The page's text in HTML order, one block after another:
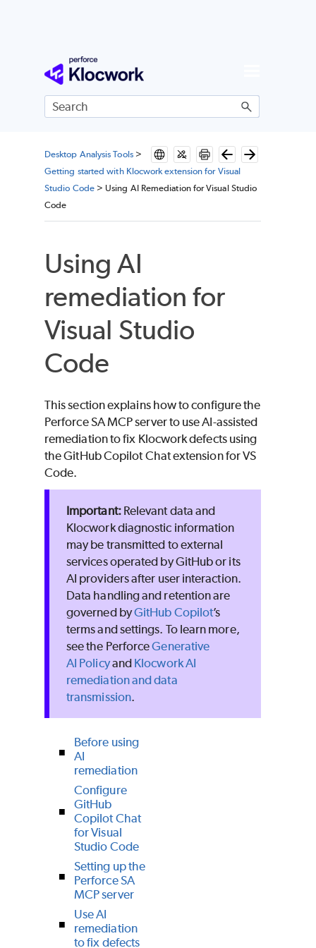
Skip To Main Content
Desktop Analysis Tools>
Getting started with Klocwork extension for Visual
Studio Code> Using AI Remediation for Visual Studio
Code
Using AI
remediation for
Visual Studio
Code
This section explains how to configure the
Perforce SAMCP server to use AI-assisted
remediation to fix Klocworkdefects using
the GitHub Copilot Chat extension for VS
Code.
Relevant data and
Klocwork diagnostic information
may be transmitted to external
services operated by GitHub or its
AI providers after user interaction.
Data handling and retention are
governed byGitHub Copilot’s
terms and settings. To learn more,
see the PerforceGenerative
AI Policyand Klocwork AI
remediation and data
transmission.
Before using
AI
remediation
Configure
GitHub
Copilot Chat
for Visual
Studio Code
Setting up the
Perforce SA
MCP server
Use AI
remediation
to fix defects